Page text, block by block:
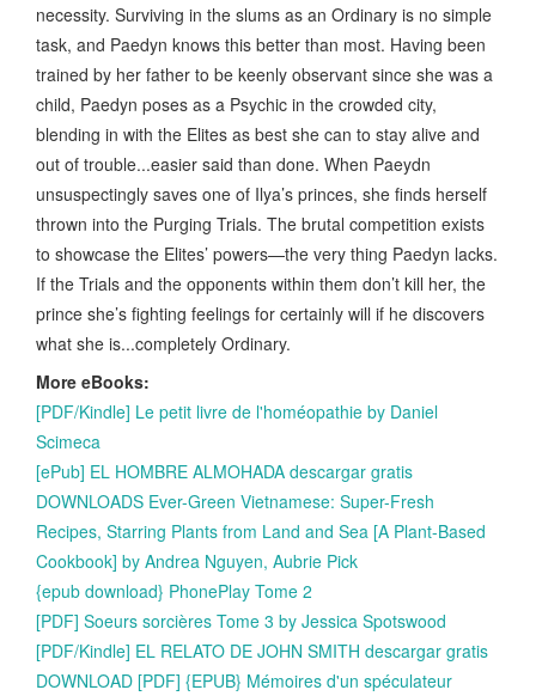
necessity. Surviving in the slums as an Ordinary is no simple
task, and Paedyn knows this better than most. Having been
trained by her father to be keenly observant since she was a
child, Paedyn poses as a Psychic in the crowded city,
blending in with the Elites as best she can to stay alive and
out of trouble...easier said than done. When Paeydn
unsuspectingly saves one of Ilya’s princes, she finds herself
thrown into the Purging Trials. The brutal competition exists
to showcase the Elites’ powers—the very thing Paedyn lacks.
If the Trials and the opponents within them don’t kill her, the
prince she’s fighting feelings for certainly will if he discovers
what she is...completely Ordinary.
More eBooks:
[PDF/Kindle] Le petit livre de l'homéopathie by Daniel
Scimeca
[ePub] EL HOMBRE ALMOHADA descargar gratis
DOWNLOADS Ever-Green Vietnamese: Super-Fresh
Recipes, Starring Plants from Land and Sea [A Plant-Based
Cookbook] by Andrea Nguyen, Aubrie Pick
{epub download} PhonePlay Tome 2
[PDF] Soeurs sorcières Tome 3 by Jessica Spotswood
[PDF/Kindle] EL RELATO DE JOHN SMITH descargar gratis
DOWNLOAD [PDF] {EPUB} Mémoires d'un spéculateur